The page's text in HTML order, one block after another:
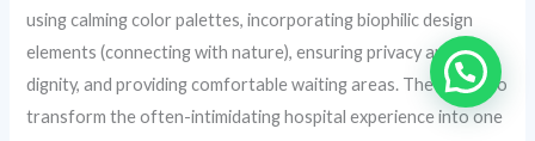
using calming color palettes, incorporating biophilic design
elements (connecting with nature), ensuring privacy and
dignity, and providing comfortable waiting areas. The goal is to
transform the often-intimidating hospital experience into one